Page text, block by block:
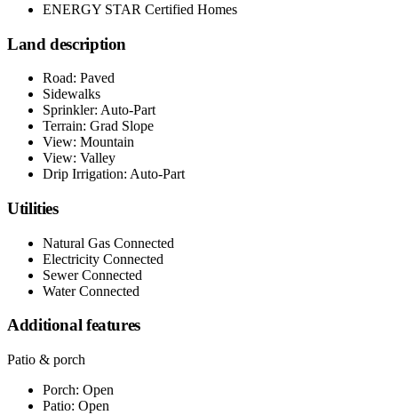
ENERGY STAR Certified Homes
Land description
Road: Paved
Sidewalks
Sprinkler: Auto-Part
Terrain: Grad Slope
View: Mountain
View: Valley
Drip Irrigation: Auto-Part
Utilities
Natural Gas Connected
Electricity Connected
Sewer Connected
Water Connected
Additional features
Patio & porch
Porch: Open
Patio: Open